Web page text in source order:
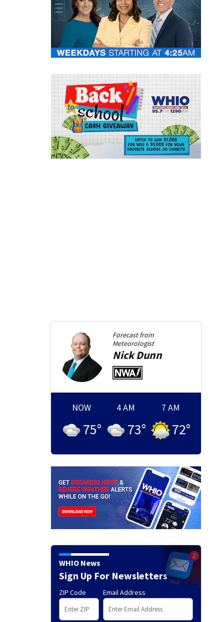
Forecast from
Meteorologist
NickDunn
NOW
75°
4 AM
73°
7 AM
72°
WHIO News
Sign Up For Newsletters
ZIP Code Email Address